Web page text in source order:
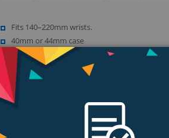
Fits 140–220mm wrists.
40mm or 44mm case
Retina LTPO OLED display
Up to 1000 nits brightness
Show more (18)